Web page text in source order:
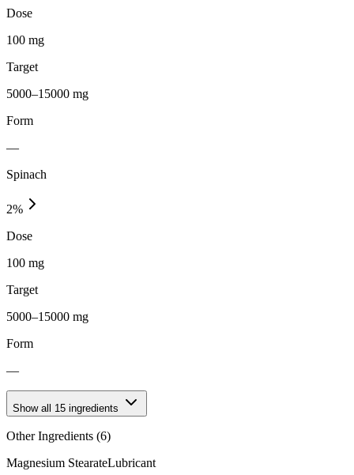
Dose
100 mg
Target
5000–15000 mg
Form
—
Spinach
2%
Dose
100 mg
Target
5000–15000 mg
Form
—
Show all 15 ingredients
Other Ingredients (6)
Magnesium StearateLubricant